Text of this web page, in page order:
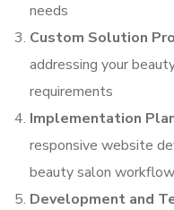
needs
Custom Solution
addressing your
requirements
Implementation
responsive website
beauty salon
Development and